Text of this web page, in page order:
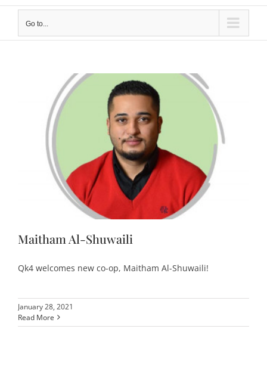
Go to...
Maitham Al-Shuwaili
Qk4 welcomes new co-op, Maitham Al-Shuwaili!
January 28, 2021
Read More